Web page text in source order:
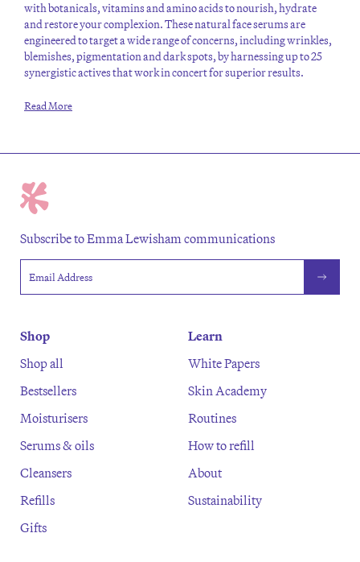
with botanicals, vitamins and amino acids to nourish, hydrate
and restore your complexion. These natural face serums are
engineered to target a wide range of concerns, including wrinkles,
blemishes, pigmentation and dark spots, by harnessing up to 25
synergistic actives that work in concert for superior results.
Read More
Subscribe to Emma Lewisham communications
Shop
Shop all
Bestsellers
Moisturisers
Serums & oils
Cleansers
Refills
Gifts
Learn
White Papers
Skin Academy
Routines
How to refill
About
Sustainability